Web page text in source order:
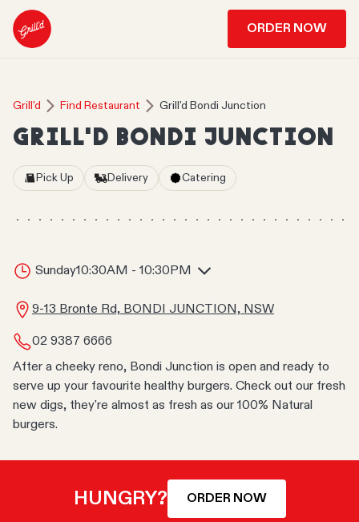
ORDER NOW
Grill'd Find Restaurant Grill'd Bondi Junction
GRILL'D BONDI JUNCTION
Pick Up Delivery Catering
Sunday10:30AM - 10:30PM
9-13 Bronte Rd, BONDI JUNCTION, NSW
02 9387 6666
After a cheeky reno, Bondi Junction is open and ready to
serve up your favourite healthy burgers. Check out our fresh
new digs, they're almost as fresh as our 100% Natural
burgers.
HUNGRY? ORDER NOW